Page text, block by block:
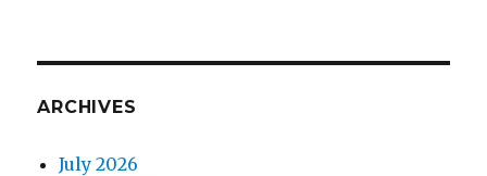
ARCHIVES
July 2026